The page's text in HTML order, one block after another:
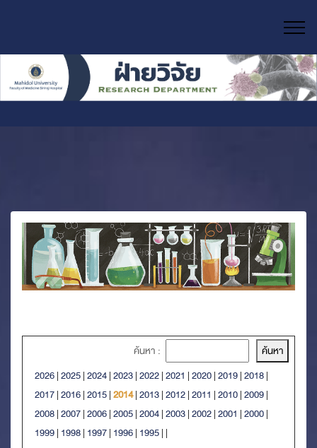
ค้นหา :
2026|2025|2024|2023|2022|2021 |2020|2019|2018|
2017|2016|2015|2014|2013|2012|2011 |2010|2009|
2008|2007|2006|2005|2004|2003|2002|2001 |2000|
1999| 1998| 1997| 1996| 1995| |